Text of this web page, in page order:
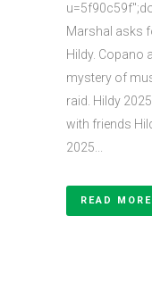
Marshal asks
Hildy. Copano
mystery of
raid. Hildy
with friends
2025...
READ MORE